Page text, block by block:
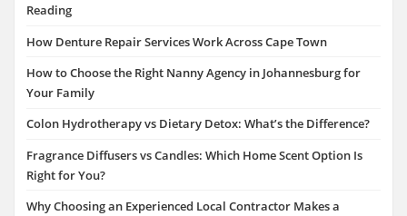
Reading
How Denture Repair Services Work Across Cape Town
How to Choose the Right Nanny Agency in Johannesburg for
Your Family
Colon Hydrotherapy vs Dietary Detox: What’s the Difference?
Fragrance Diffusers vs Candles: Which Home Scent Option Is
Right for You?
Why Choosing an Experienced Local Contractor Makes a